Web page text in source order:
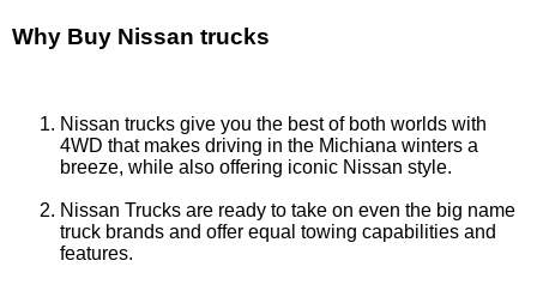
Why Buy Nissan trucks
Nissan trucks give you the best of both worlds with
4WD that makes driving in the Michiana winters a
breeze, while also offering iconic Nissan style.
Nissan Trucks are ready to take on even the big name
truck brands and offer equal towing capabilities and
features.